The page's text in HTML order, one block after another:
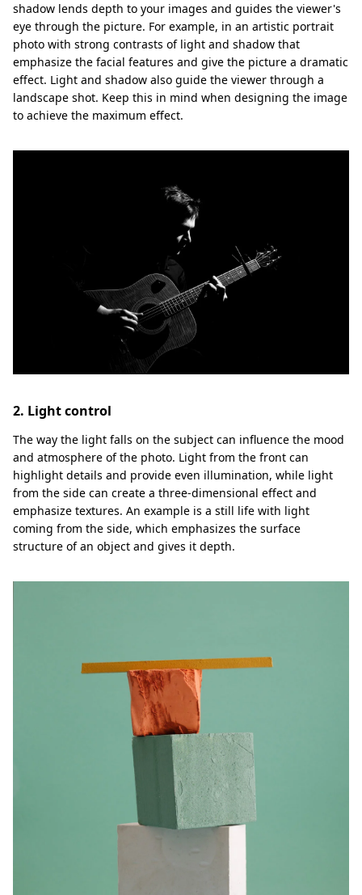
shadow lends depth to your images and guides the viewer's
eye through the picture. For example, in an artistic portrait
photo with strong contrasts of light and shadow that
emphasize the facial features and give the picture a dramatic
effect. Light and shadow also guide the viewer through a
landscape shot. Keep this in mind when designing the image
to achieve the maximum effect.
2. Light control
The way the light falls on the subject can influence the mood
and atmosphere of the photo. Light from the front can
highlight details and provide even illumination, while light
from the side can create a three-dimensional effect and
emphasize textures. An example is a still life with light
coming from the side, which emphasizes the surface
structure of an object and gives it depth.